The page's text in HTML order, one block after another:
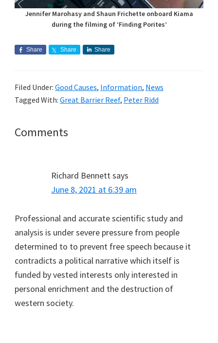
Jennifer Marohasy and Shaun Frichette onboard Kiama
during the filming of ‘Finding Porites’
Share Share Share
Filed Under: Good Causes, Information, News
Tagged With: Great Barrier Reef, Peter Ridd
Reader
Comments
Richard Bennettsays
June 8, 2021 at 6:39 am
Professional and accurate scientific study and
analysis is under severe pressure from people
determined to to prevent free speech because it
contradicts a political narrative which itself is
funded by vested interests only interested in
personal enrichment and the destruction of
western society.